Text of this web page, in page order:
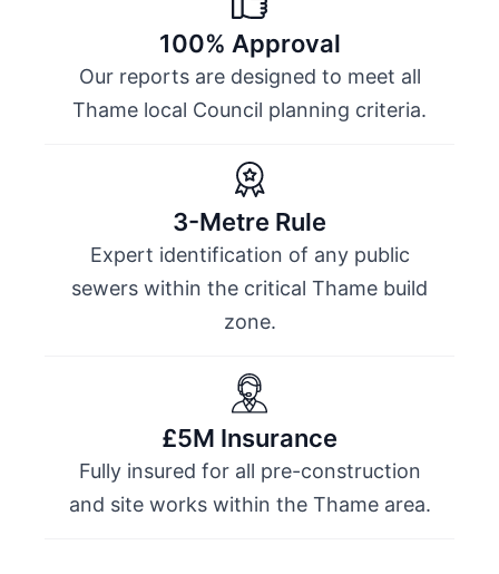
100% Approval
Our reports are designed to meet all
Thame local Council planning criteria.
3-Metre Rule
Expert identification of any public
sewers within the critical Thame build
zone.
£5M Insurance
Fully insured for all pre-construction
and site works within the Thame area.